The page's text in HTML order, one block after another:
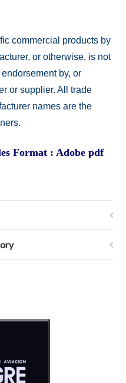
commercial products by
or otherwise, is not
by, or
or supplier. All trade
names are the
Format : Adobe pdf